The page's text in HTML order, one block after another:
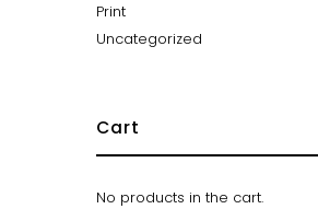
Print
Uncategorized
Cart
No products in the cart.